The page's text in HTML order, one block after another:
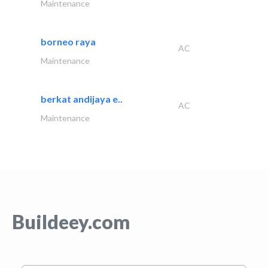
Maintenance
borneo raya
AC
Maintenance
berkat andijaya e..
AC
Maintenance
Buildeey.com